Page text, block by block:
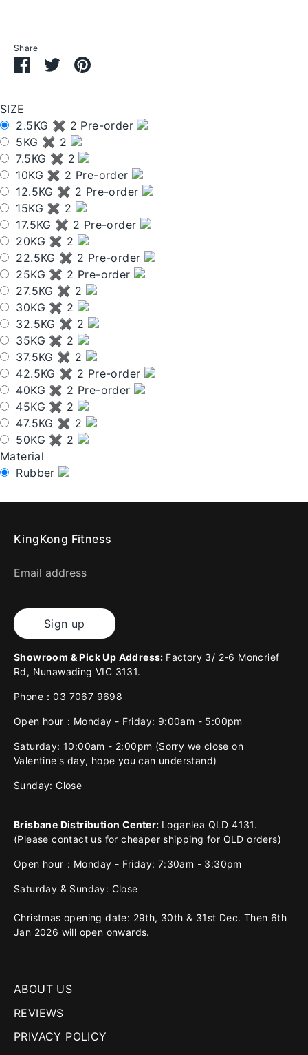
Share
ShareSharePin
SIZE
2.5KG ✖ 2 Pre-order
5KG ✖ 2
7.5KG ✖ 2
10KG ✖ 2 Pre-order
12.5KG ✖ 2 Pre-order
15KG ✖ 2
17.5KG ✖ 2 Pre-order
20KG ✖ 2
22.5KG ✖ 2 Pre-order
25KG ✖ 2 Pre-order
27.5KG ✖ 2
30KG ✖ 2
32.5KG ✖ 2
35KG ✖ 2
37.5KG ✖ 2
42.5KG ✖ 2 Pre-order
40KG ✖ 2 Pre-order
45KG ✖ 2
47.5KG ✖ 2
50KG ✖ 2
Material
Rubber
KingKong Fitness
Email address
Sign up
Showroom & Pick Up Address: Factory 3/ 2-6 Moncrief
Rd, Nunawading VIC 3131.
Phone：03 7067 9698
Open hour：Monday - Friday: 9:00am - 5:00pm
Saturday: 10:00am - 2:00pm (Sorry we close on
Valentine's day, hope you can understand)
Sunday: Close
Brisbane Distribution Center: Loganlea QLD 4131.
(Please contact us for cheaper shipping for QLD orders)
Open hour：Monday - Friday: 7:30am - 3:30pm
Saturday & Sunday: Close
Christmas opening date: 29th, 30th & 31st Dec. Then 6th
Jan 2026 will open onwards.
ABOUT US
REVIEWS
PRIVACY POLICY